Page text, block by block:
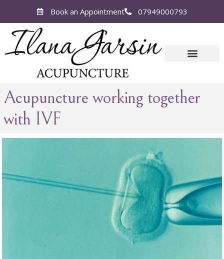
Book an Appointment 07949000793
Acupuncture working together
with IVF